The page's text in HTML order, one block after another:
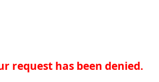
request has been denied.